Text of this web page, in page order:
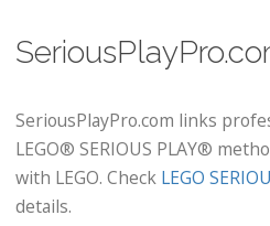
SeriousPlayPro.com links
LEGO® SERIOUS PLAY®
with LEGO. Check LEGO
details.